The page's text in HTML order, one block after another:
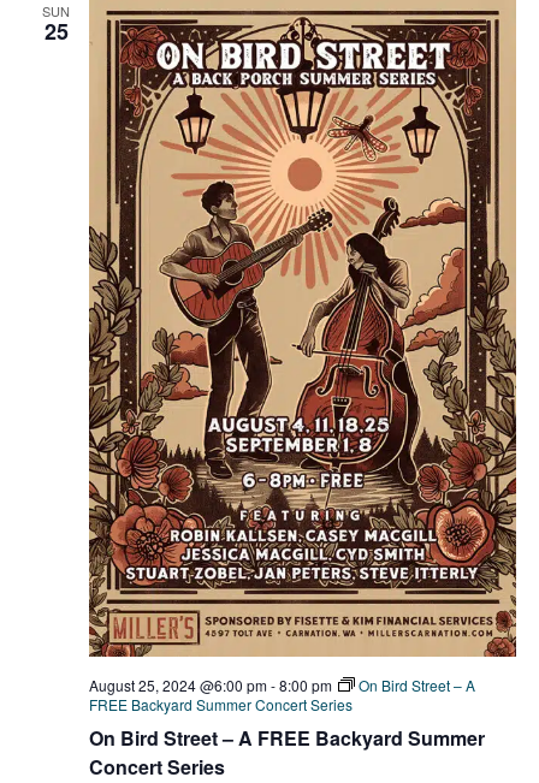
SUN
25
On Bird Street – A FREE Backyard Summer
Concert Series
August 25, 2024 @6:00 pm-8:00 pm
On Bird Street – A
FREE Backyard Summer Concert Series